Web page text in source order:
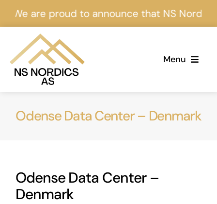
Skip
to
content
proud to announce that NS Nordics is
Menu
About Us
Projects
Odense Data Center – Denmark
Odense Data Center –
Denmark